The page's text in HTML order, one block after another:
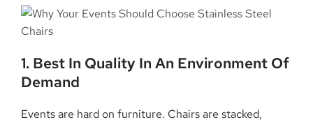
1. Best In Quality In An Environment Of
Demand
Events are hard on furniture. Chairs are stacked,